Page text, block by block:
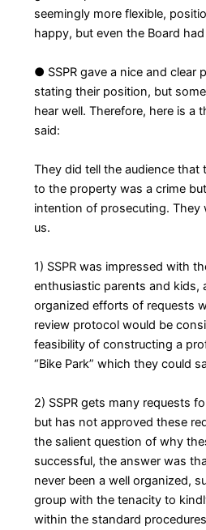
seemingly more flexible,
happy, but even the Board
● SSPR gave a nice and clear
stating their position, but
hear well. Therefore, here is a
said:
They did tell the audience that
to the property was a crime
intention of prosecuting.
us.
1) SSPR was impressed with
enthusiastic parents and kids,
organized efforts of requests
review protocol would be
feasibility of constructing a
“Bike Park” which they could
2) SSPR gets many requests
but has not approved these
the salient question of why
successful, the answer was
never been a well organized,
group with the tenacity to
within the standard